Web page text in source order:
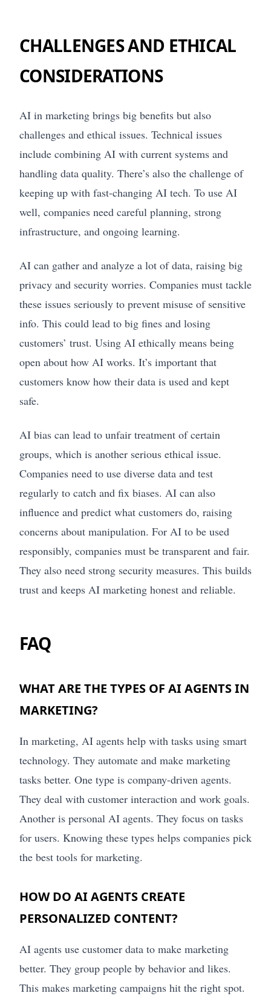
CHALLENGES AND ETHICAL
CONSIDERATIONS
AI in marketing brings big benefits but also
challenges and ethical issues. Technical issues
include combining AI with current systems and
handling data quality. There’s also the challenge of
keeping up with fast-changing AI tech. To use AI
well, companies need careful planning, strong
infrastructure, and ongoing learning.
AI can gather and analyze a lot of data, raising big
privacy and security worries. Companies must tackle
these issues seriously to prevent misuse of sensitive
info. This could lead to big fines and losing
customers’ trust. Using AI ethically means being
open about how AI works. It’s important that
customers know how their data is used and kept
safe.
AI bias can lead to unfair treatment of certain
groups, which is another serious ethical issue.
Companies need to use diverse data and test
regularly to catch and fix biases. AI can also
influence and predict what customers do, raising
concerns about manipulation. For AI to be used
responsibly, companies must be transparent and fair.
They also need strong security measures. This builds
trust and keeps AI marketing honest and reliable.
FAQ
WHAT ARE THE TYPES OF AI AGENTS IN
MARKETING?
In marketing, AI agents help with tasks using smart
technology. They automate and make marketing
tasks better. One type is company-driven agents.
They deal with customer interaction and work goals.
Another is personal AI agents. They focus on tasks
for users. Knowing these types helps companies pick
the best tools for marketing.
HOW DO AI AGENTS CREATE
PERSONALIZED CONTENT?
AI agents use customer data to make marketing
better. They group people by behavior and likes.
This makes marketing campaigns hit the right spot.